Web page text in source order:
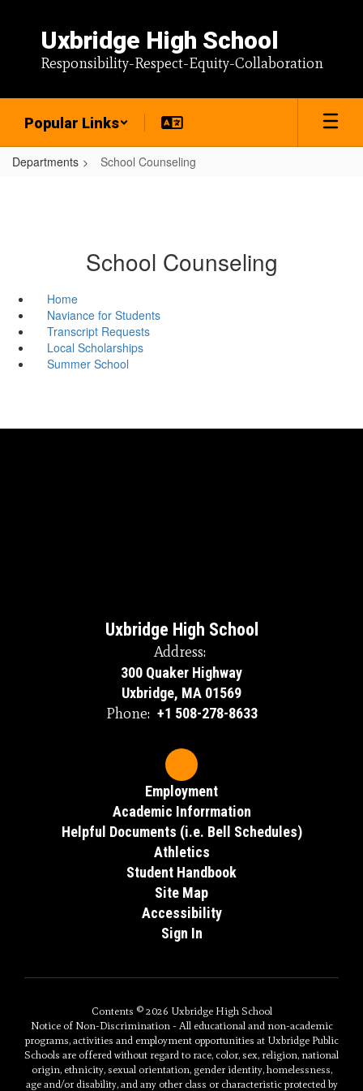
content
Uxbridge High School
Responsibility-Respect-Equity-Collaboration
Popular Links
Departments School Counseling
School Counseling
Home
Naviance for Students
Transcript Requests
Local Scholarships
Summer School
Uxbridge High School
Address:
300 Quaker Highway
Uxbridge, MA 01569
Phone: +1 508-278-8633
Employment
Academic Inforrmation
Helpful Documents (i.e. Bell Schedules)
Athletics
Student Handbook
Site Map
Accessibility
Sign In
Contents © 2026 Uxbridge High School
Notice of Non-Discrimination - All educational and non-academic
programs, activities and employment opportunities at Uxbridge Public
Schools are offered without regard to race, color, sex, religion, national
origin, ethnicity, sexual orientation, gender identity, homelessness,
age and/or disability, and any other class or characteristic protected by